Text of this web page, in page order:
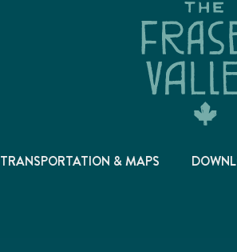
TRANSPORTATION & MAPS